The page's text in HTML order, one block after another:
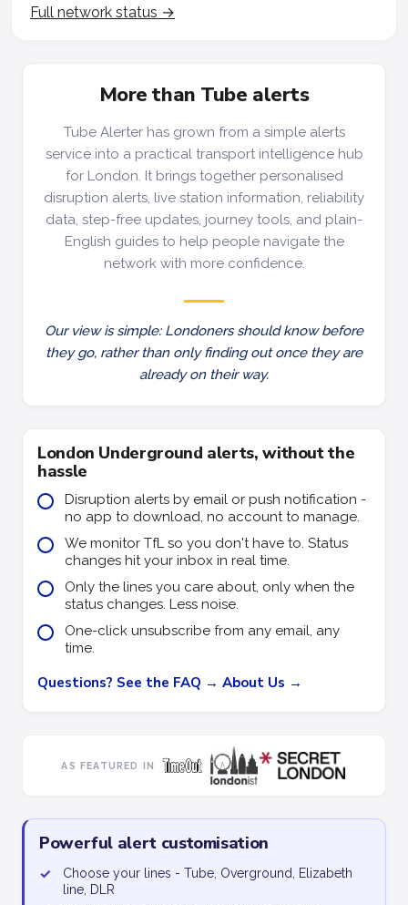
Full network status →
More than Tube alerts
Tube Alerter has grown from a simple alerts
service into a practical transport intelligence hub
for London. It brings together personalised
disruption alerts, live station information, reliability
data, step-free updates, journey tools, and plain-
English guides to help people navigate the
network with more confidence.
Our view is simple: Londoners should know before
they go, rather than only finding out once they are
already on their way.
London Underground alerts, without the
hassle
Disruption alerts by email or push notification -
no app to download, no account to manage.
We monitor TfL so you don't have to. Status
changes hit your inbox in real time.
Only the lines you care about, only when the
status changes. Less noise.
One-click unsubscribe from any email, any
time.
Questions? See the FAQ → About Us →
AS FEATURED IN
Powerful alert customisation
✓
Choose your lines - Tube, Overground, Elizabeth
line, DLR